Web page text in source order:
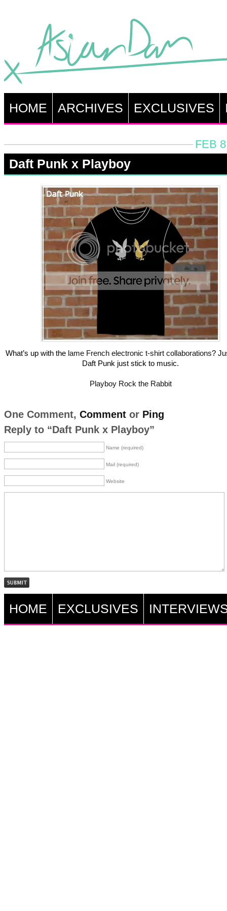
HOME ARCHIVES EXCLUSIVES
FEB
Daft Punk x Playboy
What’s up with the lame French electronic t-shirt collaborations?
Daft Punk just stick to music.
Playboy Rock the Rabbit
One Comment, Commentor Ping
Reply to “Daft Punk x Playboy”
Name (required)
Mail (required)
Website
HOME EXCLUSIVES